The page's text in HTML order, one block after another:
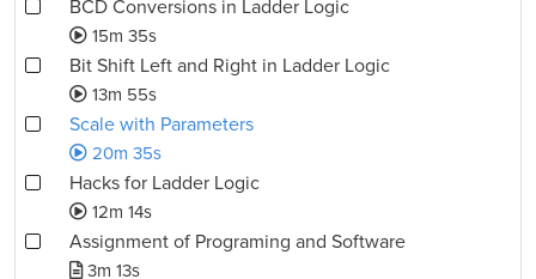
BCD Conversions in Ladder Logic
15m 35s
Bit Shift Left and Right in Ladder Logic
13m 55s
Scale with Parameters
20m 35s
Hacks for Ladder Logic
12m 14s
Assignment of Programing and Software
3m 13s